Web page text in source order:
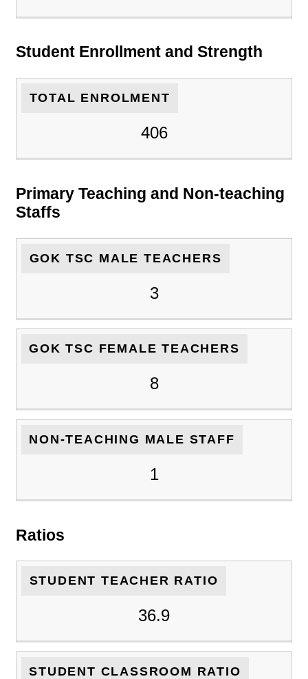
Student Enrollment and Strength
TOTAL ENROLMENT
406
Primary Teaching and Non-teaching
Staffs
GOK TSC MALE TEACHERS
3
GOK TSC FEMALE TEACHERS
8
NON-TEACHING MALE STAFF
1
Ratios
STUDENT TEACHER RATIO
36.9
STUDENT CLASSROOM RATIO